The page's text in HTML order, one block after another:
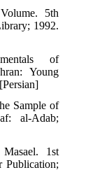
5th
1992.
of
Young
Sample of
al-Adab;
1st
Publication;